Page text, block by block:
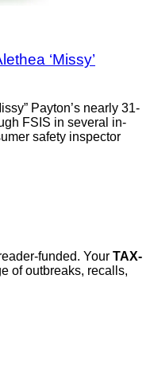
‘Missy’
Payton’s nearly 31-
FSIS in several in-
safety inspector
funded. Your TAX-
of outbreaks, recalls,